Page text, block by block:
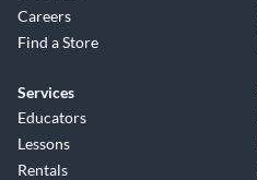
Careers
Find a Store
Services
Educators
Lessons
Rentals